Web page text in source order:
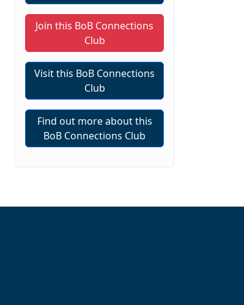
Join this BoB Connections
Club
Visit this BoB Connections
Club
Find out more about this
BoB Connections Club